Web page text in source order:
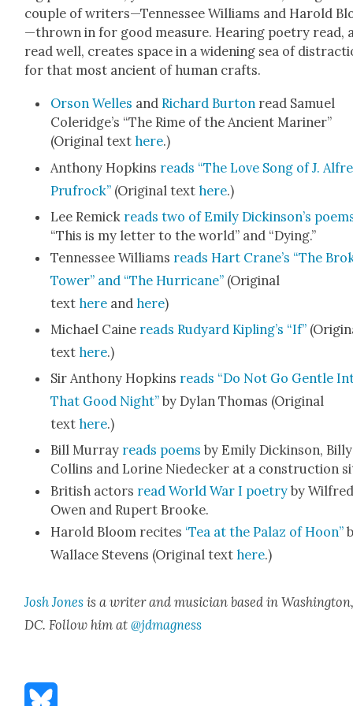
cou­ple of writers—Tennessee Williams and Harold
—thrown in for good mea­sure. Hear­ing poet­ry read,
read well, cre­ates space in a widen­ing sea of
for that most ancient of human crafts.
Orson Welles andRichard Bur­ton read Samuel
Coleridge’s “The Rime of the Ancient Mariner”
(Orig­i­nal texthere.)
Antho­ny Hop­kins reads “The Love Song of J.
Prufrock” (Orig­i­nal texthere.)
Lee Remick reads two of Emi­ly Dick­in­son’s
“This is my let­ter to the world” and “Dying.”
Ten­nessee Williams reads Hart Crane’s “The
Tow­er” and “The Hur­ri­cane” (Orig­i­nal
texthere andhere)
Michael Caine reads Rud­yard Kipling’s “If”
texthere.)
Sir Antho­ny Hop­kins reads “Do Not Go Gen­tle
That Good Night” by Dylan Thomas (Orig­i­nal
texthere.)
Bill Mur­ray reads poems by Emi­ly Dick­in­son, Bil­ly
Collins and Lorine Niedeck­er at a con­struc­tion
British actors read World War I poet­ry by
Owen and Rupert Brooke.
Harold Bloom recites ‘Tea at the Palaz of Hoon”
Wal­lace Stevens (Orig­i­nal texthere.)
Josh Jones is a writer and musi­cian based in
DC. Fol­low him at@jdmagness